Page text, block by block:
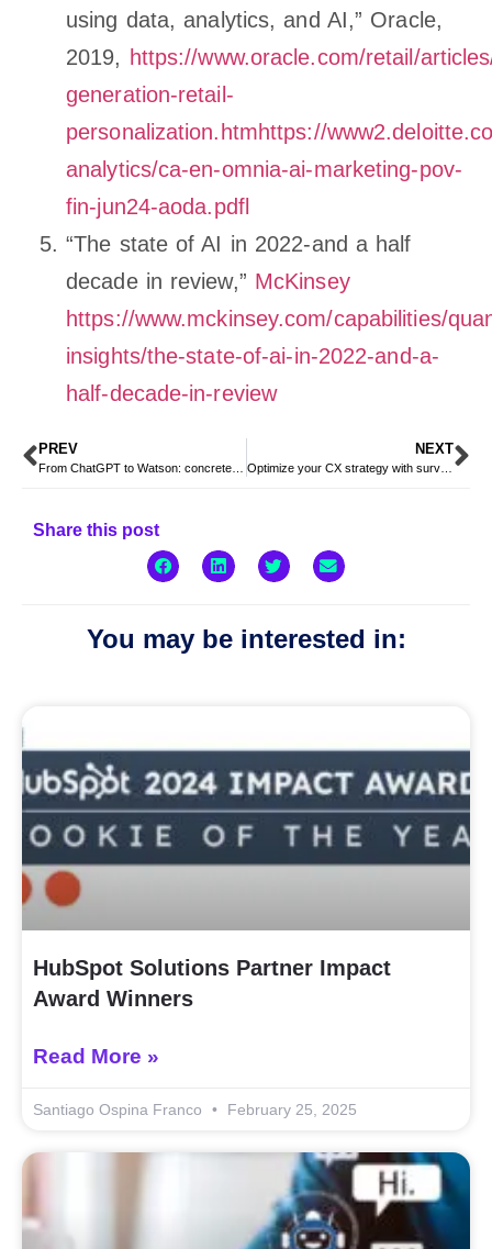
using data, analytics, and AI,” Oracle,
2019, https://www.oracle.com/retail/
generation-retail-
personalization.htmhttps://
analytics/ca-en-omnia-ai-marketing-pov-
fin-jun24-aoda.pdfl
“The state of AI in 2022-and a half
decade in review,” McKinsey
https://www.mckinsey.com/capabilities/
insights/the-state-of-ai-in-2022-and-a-
half-decade-in-review
PREV NEXT
Optimize your CX strategy with survey analytics using the power of artificial intelligenc
Share this post
You may be interested in:
HubSpot Solutions Partner Impact
Award Winners
Read More »
Santiago Ospina Franco February 25, 2025